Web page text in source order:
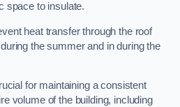
space to insulate.
heat transfer through the roof
the summer and in during the
for maintaining a consistent
volume of the building, including